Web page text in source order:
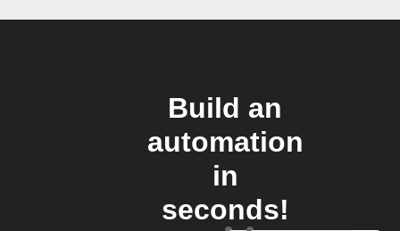
Build an
automation
in
seconds!